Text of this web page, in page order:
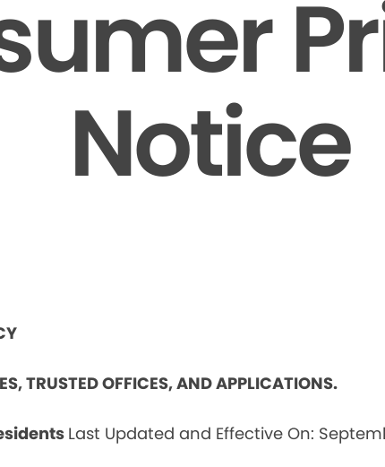
Notice
TRUSTED OFFICES, AND APPLICATIONS.
Last Updated and Effective On: